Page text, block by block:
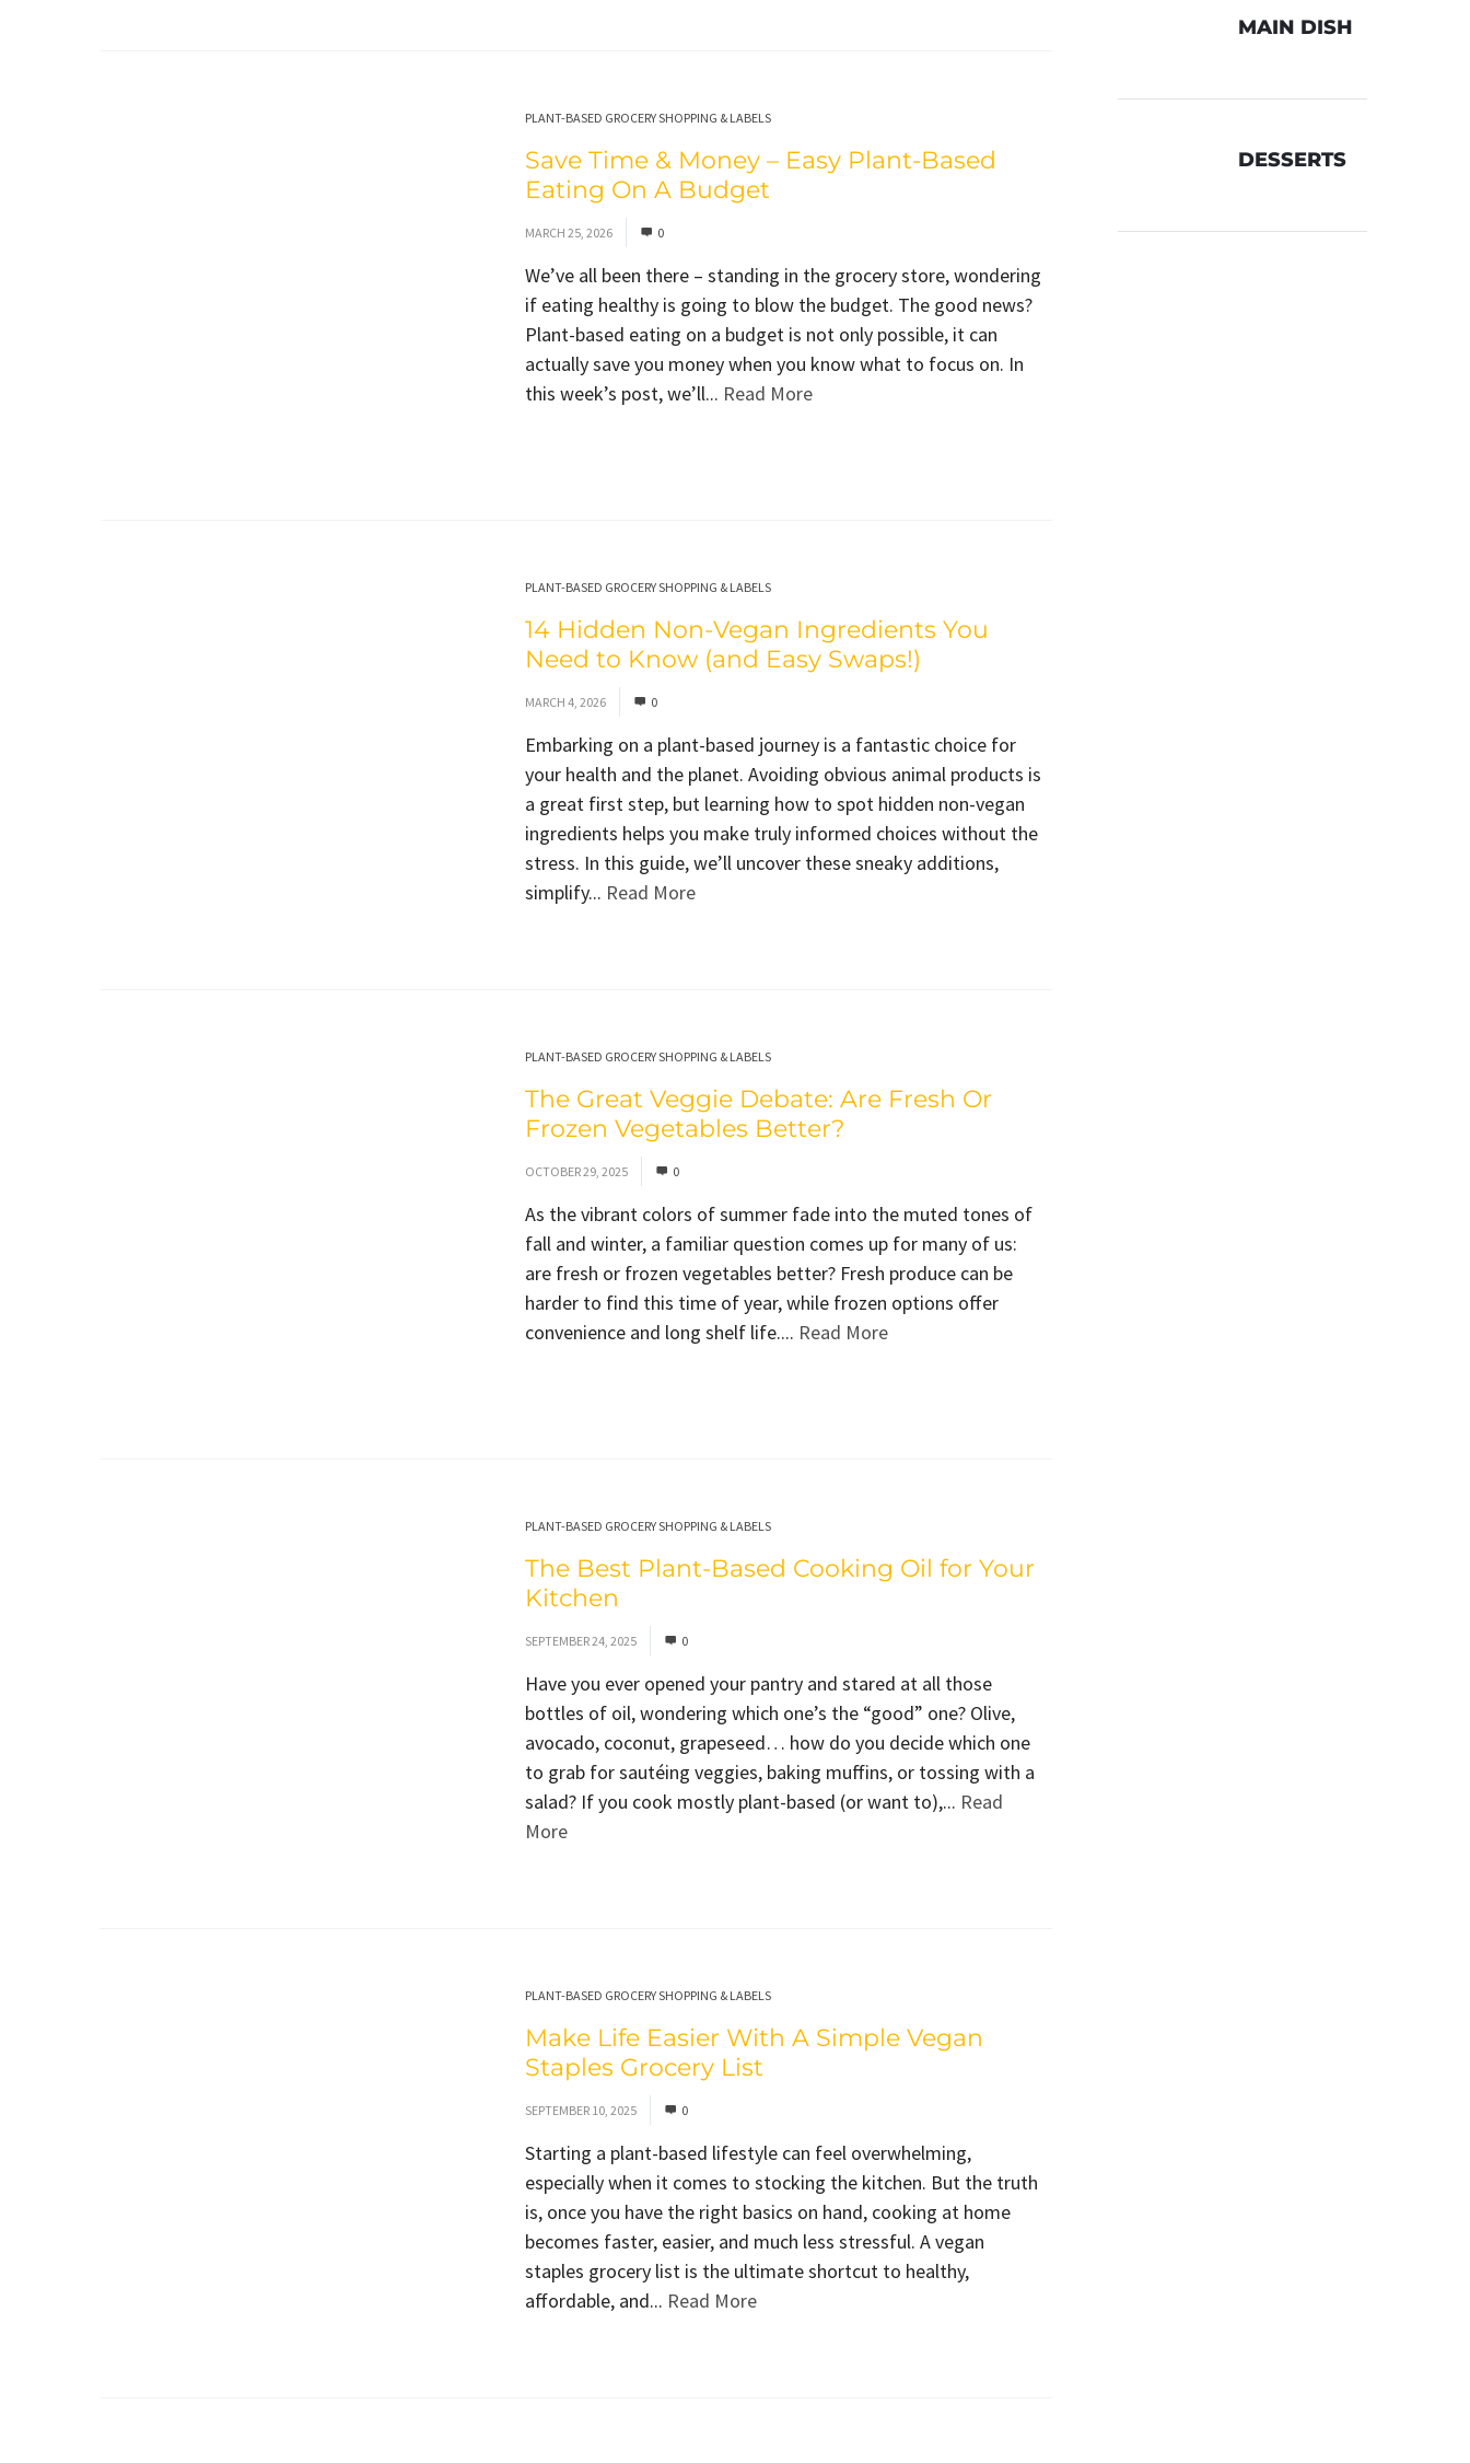
PLANT-BASED GROCERY SHOPPING & LABELS
Save Time & Money – Easy Plant-Based
Eating On A Budget
MARCH 25, 2026 0
We’ve all been there – standing in the grocery store, wondering
if eating healthy is going to blow the budget. The good news?
Plant-based eating on a budget is not only possible, it can
actually save you money when you know what to focus on. In
this week’s post, we’ll... Read More
PLANT-BASED GROCERY SHOPPING & LABELS
14 Hidden Non-Vegan Ingredients You
Need to Know (and Easy Swaps!)
MARCH 4, 2026 0
Embarking on a plant-based journey is a fantastic choice for
your health and the planet. Avoiding obvious animal products is
a great first step, but learning how to spot hidden non-vegan
ingredients helps you make truly informed choices without the
stress. In this guide, we’ll uncover these sneaky additions,
simplify... Read More
PLANT-BASED GROCERY SHOPPING & LABELS
The Great Veggie Debate: Are Fresh Or
Frozen Vegetables Better?
OCTOBER 29, 2025 0
As the vibrant colors of summer fade into the muted tones of
fall and winter, a familiar question comes up for many of us:
are fresh or frozen vegetables better? Fresh produce can be
harder to find this time of year, while frozen options offer
convenience and long shelf life.... Read More
PLANT-BASED GROCERY SHOPPING & LABELS
The Best Plant-Based Cooking Oil for Your
Kitchen
SEPTEMBER 24, 2025 0
Have you ever opened your pantry and stared at all those
bottles of oil, wondering which one’s the “good” one? Olive,
avocado, coconut, grapeseed… how do you decide which one
to grab for sautéing veggies, baking muffins, or tossing with a
salad? If you cook mostly plant-based (or want to),... Read
More
PLANT-BASED GROCERY SHOPPING & LABELS
Make Life Easier With A Simple Vegan
Staples Grocery List
SEPTEMBER 10, 2025 0
Starting a plant-based lifestyle can feel overwhelming,
especially when it comes to stocking the kitchen. But the truth
is, once you have the right basics on hand, cooking at home
becomes faster, easier, and much less stressful. A vegan
staples grocery list is the ultimate shortcut to healthy,
affordable, and... Read More
MAIN DISH
DESSERTS